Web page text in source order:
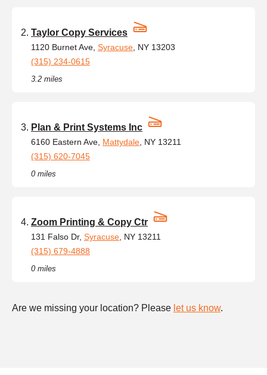
Taylor Copy Services
1120 Burnet Ave, Syracuse , NY 13203
(315) 234-0615
3.2 miles
Plan & Print Systems Inc
6160 Eastern Ave, Mattydale , NY 13211
(315) 620-7045
0 miles
Zoom Printing & Copy Ctr
131 Falso Dr, Syracuse , NY 13211
(315) 679-4888
0 miles
Are we missing your location? Please let us know.